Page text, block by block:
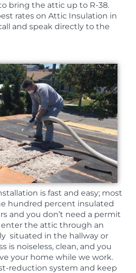
bring the attic up to R-38.
rates on Attic Insulation in
and speak directly to the
is fast and easy; most
hundred percent insulated
and you don’t need a permit
enter the attic through an
situated in the hallway or
is noiseless, clean, and you
your home while we work.
reduction system and keep